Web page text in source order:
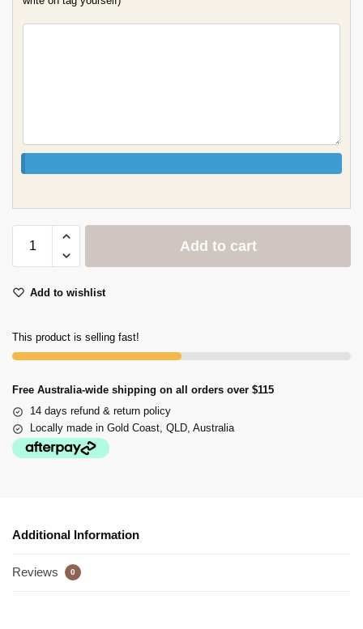
Add to cart
Add to wishlist
This product is selling fast!
Free Australia-wide shipping on all orders over $115
14 days refund & return policy
Locally made in Gold Coast, QLD, Australia
Additional Information
Reviews 0